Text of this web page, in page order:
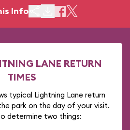
Info
LANE RETURN
TIMES
typical Lightning Lane return
park on the day of your visit.
determine two things: